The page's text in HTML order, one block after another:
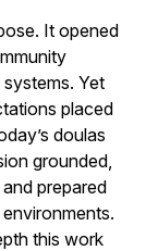
It opened
Yet
placed
doulas
grounded,
prepared
this work